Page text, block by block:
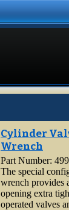
Cylinder
Wrench
Part Number:
The special
wrench provides
opening extra
operated valves